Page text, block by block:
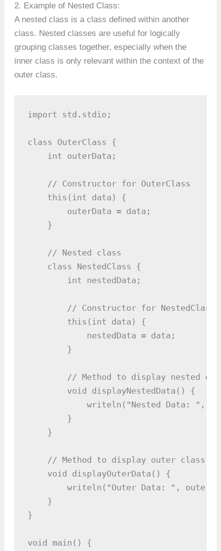
2. Example of Nested Class:
A nested class is a class defined within another
class. Nested classes are useful for logically
grouping classes together, especially when the
inner class is only relevant within the context of the
outer class.
import std.stdio;
class OuterClass {
    int outerData;
    // Constructor for OuterClass
    this(int data) {
        outerData = data;
    }
    // Nested class
    class NestedClass {
        int nestedData;
        // Constructor for NestedClass
        this(int data) {
            nestedData = data;
        }
// Method to display nested
        void displayNestedData() {
writeln("Nested Data: ",
        }
    }
// Method to display outer class
    void displayOuterData() {
writeln("Outer Data: ",
    }
}
void main() {